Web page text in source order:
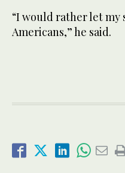
“I would rather let my
Americans,” he said.